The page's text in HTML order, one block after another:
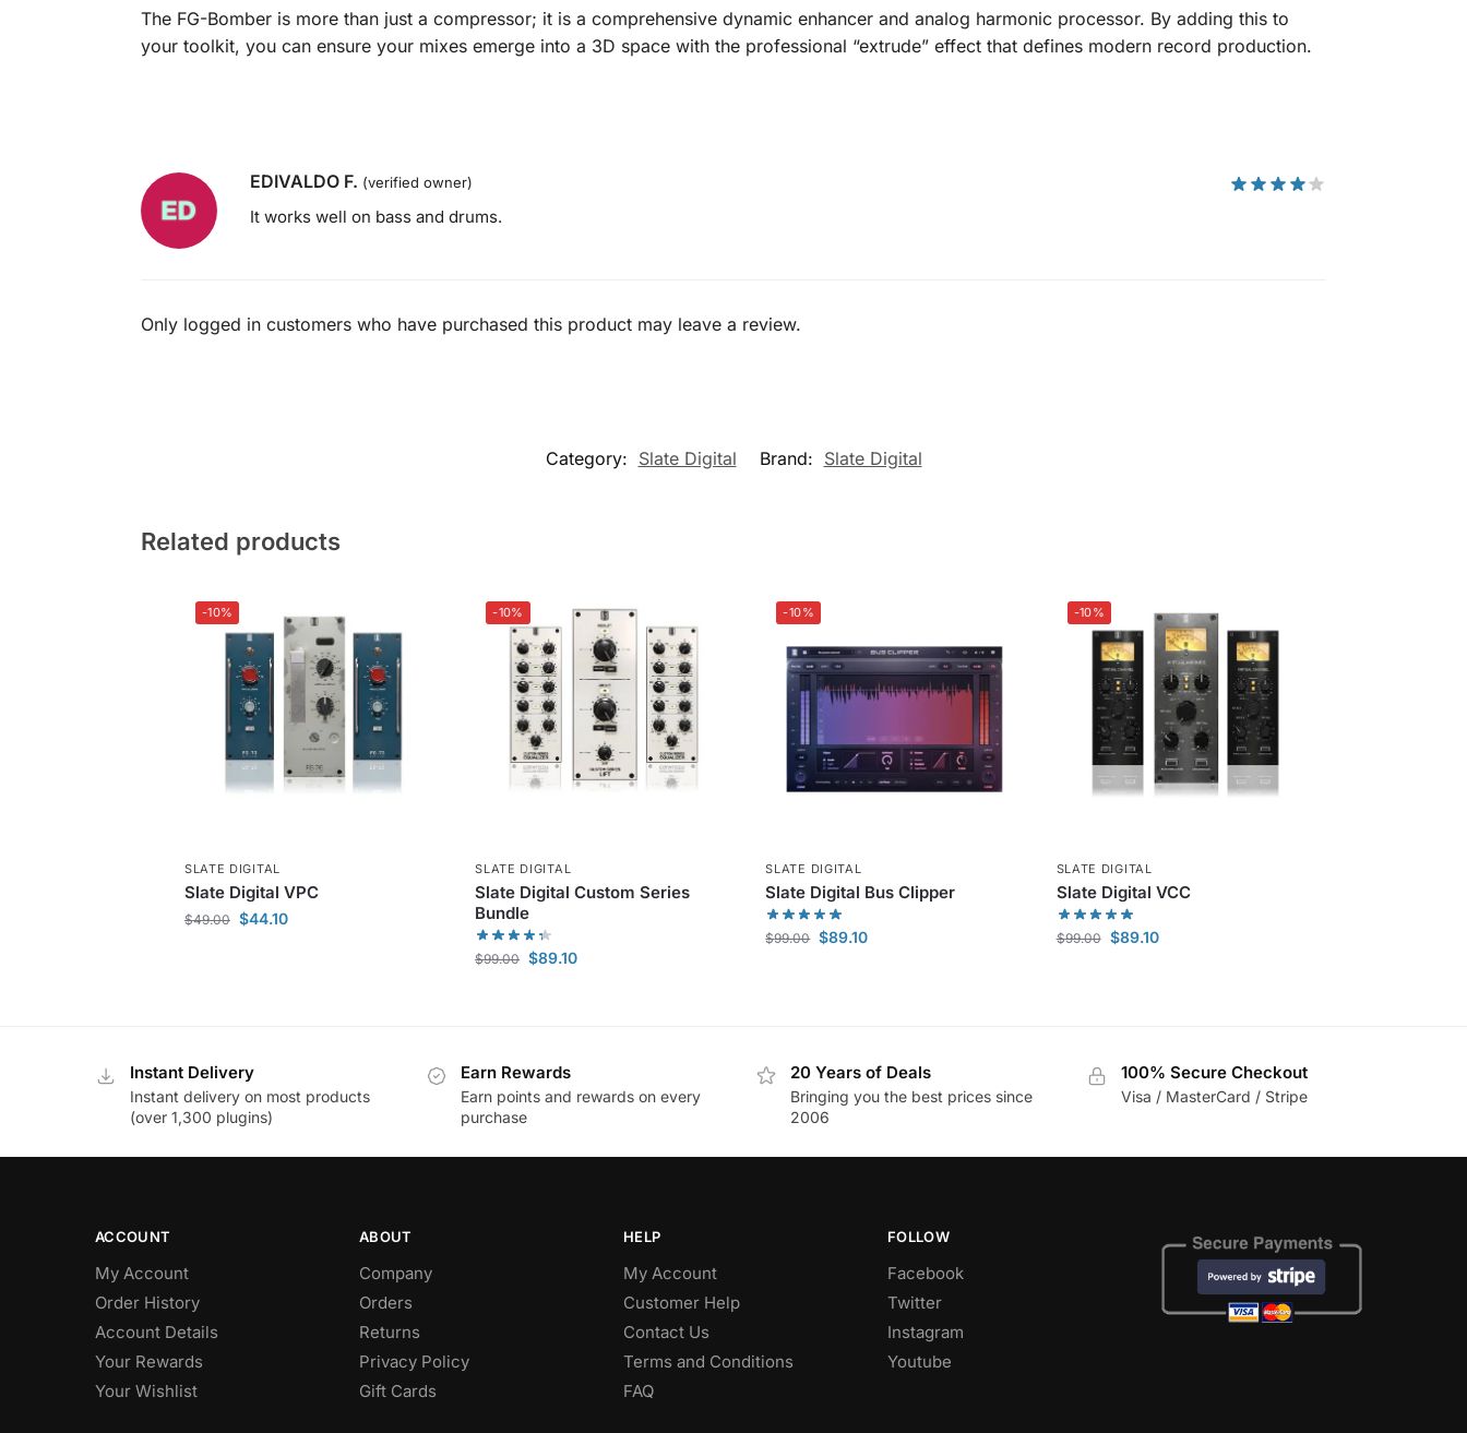
The FG-Bomber is more than just a compressor; it is a comprehensive dynamic enhancer and analog harmonic processor. By adding this to
your toolkit, you can ensure your mixes emerge into a 3D space with the professional “extrude” effect that defines modern record production.
EDIVALDO F. (verified owner)
It works well on bass and drums.
Only logged in customers who have purchased this product may leave a review.
Category: Slate Digital Brand: Slate Digital
Related products
-10%
SLATE DIGITAL
Slate Digital VPC
$49.00 $44.10
-10%
SLATE DIGITAL
Slate Digital Custom Series
Bundle
$99.00 $89.10
-10%
SLATE DIGITAL
Slate Digital Bus Clipper
$99.00 $89.10
-10%
SLATE DIGITAL
Slate Digital VCC
$99.00 $89.10
Instant Delivery
Instant delivery on most products
(over 1,300 plugins)
Earn Rewards
Earn points and rewards on every
purchase
20 Years of Deals
Bringing you the best prices since
2006
100% Secure Checkout
Visa / MasterCard / Stripe
ACCOUNT
My Account
Order History
Account Details
Your Rewards
Your Wishlist
ABOUT
Company
Orders
Returns
Privacy Policy
Gift Cards
HELP
My Account
Customer Help
Contact Us
Terms and Conditions
FAQ
FOLLOW
Facebook
Twitter
Instagram
Youtube